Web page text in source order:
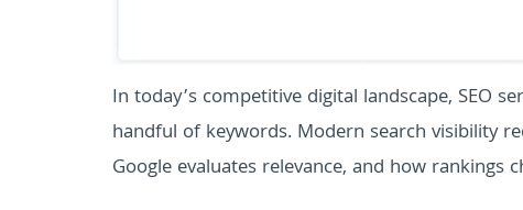
In today’s competitive digital landscape, SEO
handful of keywords. Modern search visibility
Google evaluates relevance, and how rankings